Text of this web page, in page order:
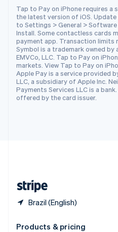
Tap to Pay on iPhone requires a
the latest version of iOS.
to Settings > General >
Install. Some contactless cards
payment app. Transaction limits
Symbol is a trademark owned by
EMVCo, LLC. Tap to Pay on
markets. View Tap to Pay on
Apple Pay is a service provided
LLC, a subsidiary of Apple Inc.
Payments Services LLC is a
offered by the card issuer.
Brazil (English)
Slovakia
English
Slovenia
EnglishItaliano
Spain
Español English
Sweden
Svenska English
Switzerland
DeutschFrançaisItaliano
Products & pricing